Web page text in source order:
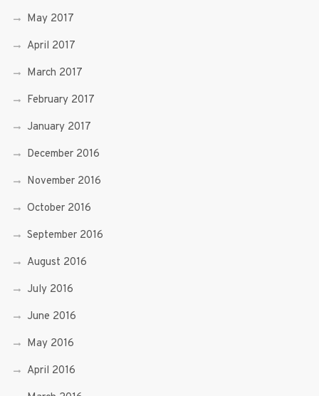
May 2017
April 2017
March 2017
February 2017
January 2017
December 2016
November 2016
October 2016
September 2016
August 2016
July 2016
June 2016
May 2016
April 2016